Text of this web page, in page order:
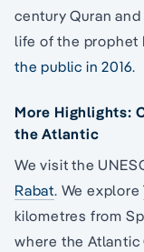
century Quran
life of the prophet
the public in 2016.
More Highlights:
the Atlantic
We visit the
Rabat. We explore
kilometres from
where the Atlantic